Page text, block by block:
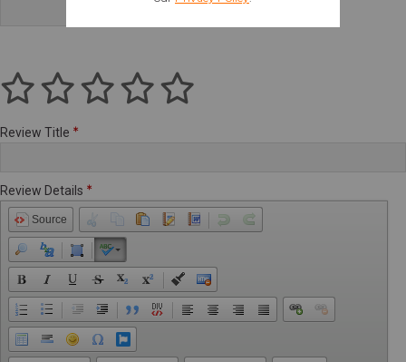
Review Title
Review Details
Source